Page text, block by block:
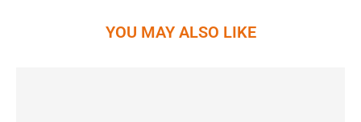
YOU MAY ALSO LIKE